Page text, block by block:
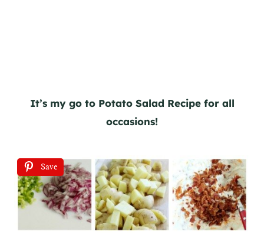
It’s my go to Potato Salad Recipe for all
occasions!
Save